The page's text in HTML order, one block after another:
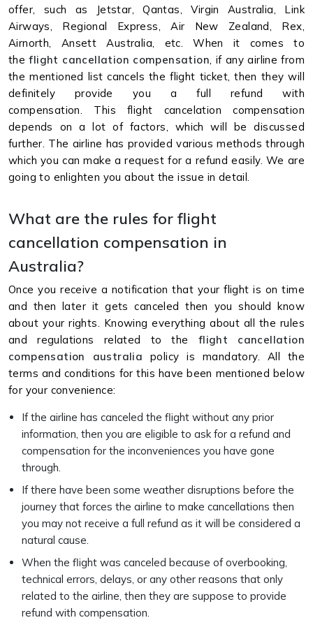
offer, such as Jetstar, Qantas, Virgin Australia, Link
Airways, Regional Express, Air New Zealand, Rex,
Airnorth, Ansett Australia, etc. When it comes to
theflight cancellation compensation , if any airline from
the mentioned list cancels the flight ticket, then they will
definitely provide you a full refund with
compensation. This flight cancelation compensation
depends on a lot of factors, which will be discussed
further. The airline has provided various methods through
which you can make a request for a refund easily. We are
going to enlighten you about the issue in detail.
What are the rules for flight
cancellation compensation in
Australia?
Once you receive a notification that your flight is on time
and then later it gets canceled then you should know
about your rights. Knowing everything about all the rules
and regulations related to the flight cancellation
compensation australiapolicy is mandatory. All the
terms and conditions for this have been mentioned below
for your convenience:
If the airline has canceled the flight without any prior
information, then you are eligible to ask for a refund and
compensation for the inconveniences you have gone
through.
If there have been some weather disruptions before the
journey that forces the airline to make cancellations then
you may not receive a full refund as it will be considered a
natural cause.
When the flight was canceled because of overbooking,
technical errors, delays, or any other reasons that only
related to the airline, then they are suppose to provide
refund with compensation.